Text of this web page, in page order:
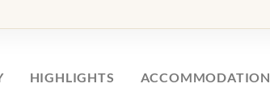
HIGHLIGHTS ACCOMMODATION